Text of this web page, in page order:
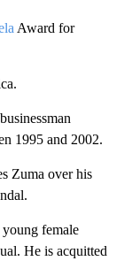
Award for
1995 and 2002.
Zuma over his
female
He is acquitted